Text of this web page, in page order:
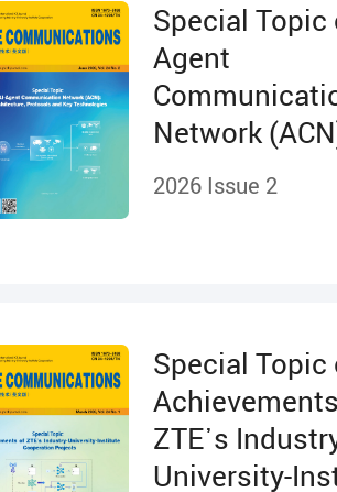
Special Topic
Agent
Network
Architecture,
2026 Issue 2
Special Topic
ZTE᾽s
University-